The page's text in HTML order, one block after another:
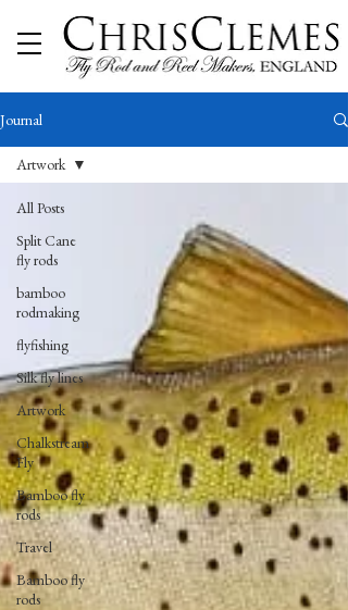
Journal
All Posts
Split Cane
fly rods
bamboo
rodmaking
flyfishing
Silk fly lines
Artwork
Chalkstream
Fly
Bamboo fly
rods
Travel
Bamboo fly
rods
Artwork